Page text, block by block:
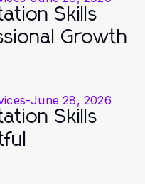
Skills
Growth
-June 28, 2026
Skills